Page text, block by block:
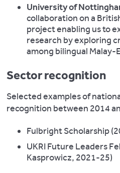
University of
collaboration on a
project enabling us to
research by exploring
among bilingual Malay-
Sector recognition
Selected examples of
recognition between 2014
Fulbright Scholarship
UKRI Future Leaders
Kasprowicz, 2021-25)